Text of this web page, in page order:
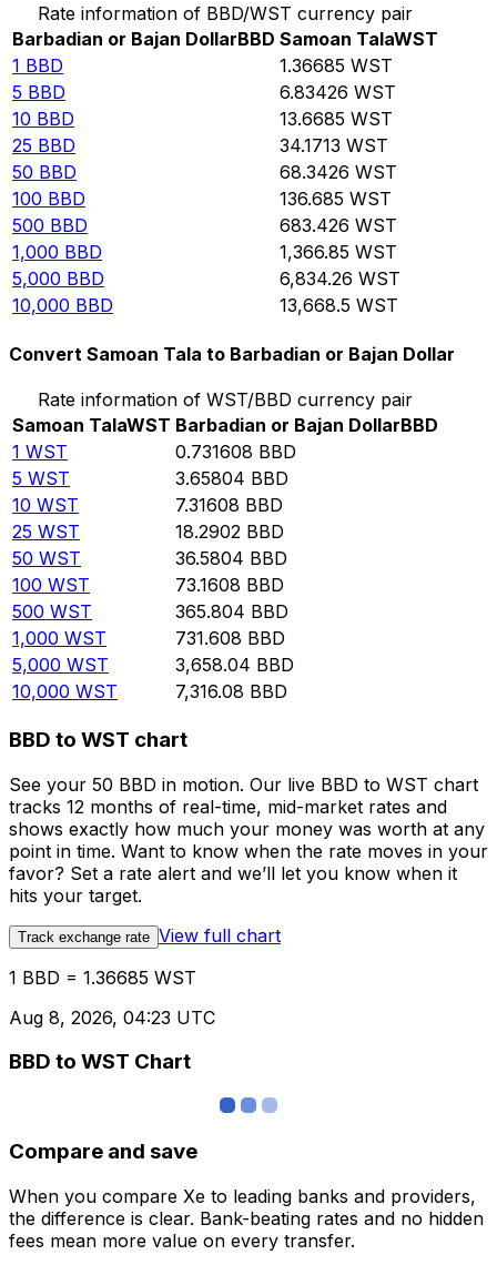
Rate information of BBD/WST currency pair
Barbadian or Bajan DollarBBD Samoan TalaWST
1 BBD 1.36685 WST
5 BBD 6.83426 WST
10 BBD 13.6685 WST
25 BBD 34.1713 WST
50 BBD 68.3426 WST
100 BBD 136.685 WST
500 BBD 683.426 WST
1,000 BBD 1,366.85 WST
5,000 BBD 6,834.26 WST
10,000 BBD 13,668.5 WST
Convert Samoan Tala to Barbadian or Bajan Dollar
Rate information of WST/BBD currency pair
Samoan TalaWST Barbadian or Bajan DollarBBD
1 WST 0.731608 BBD
5 WST 3.65804 BBD
10 WST 7.31608 BBD
25 WST 18.2902 BBD
50 WST 36.5804 BBD
100 WST 73.1608 BBD
500 WST 365.804 BBD
1,000 WST 731.608 BBD
5,000 WST 3,658.04 BBD
10,000 WST 7,316.08 BBD
BBD to WST chart
See your 50 BBD in motion. Our live BBD to WST chart
tracks 12 months of real-time, mid-market rates and
shows exactly how much your money was worth at any
point in time. Want to know when the rate moves in your
favor? Set a rate alert and we’ll let you know when it
hits your target.
Track exchange rate View full chart
1 BBD = 1.36685 WST
Aug 8, 2026, 04:23 UTC
BBD to WST Chart
Compare and save
When you compare Xe to leading banks and providers,
the difference is clear. Bank-beating rates and no hidden
fees mean more value on every transfer.